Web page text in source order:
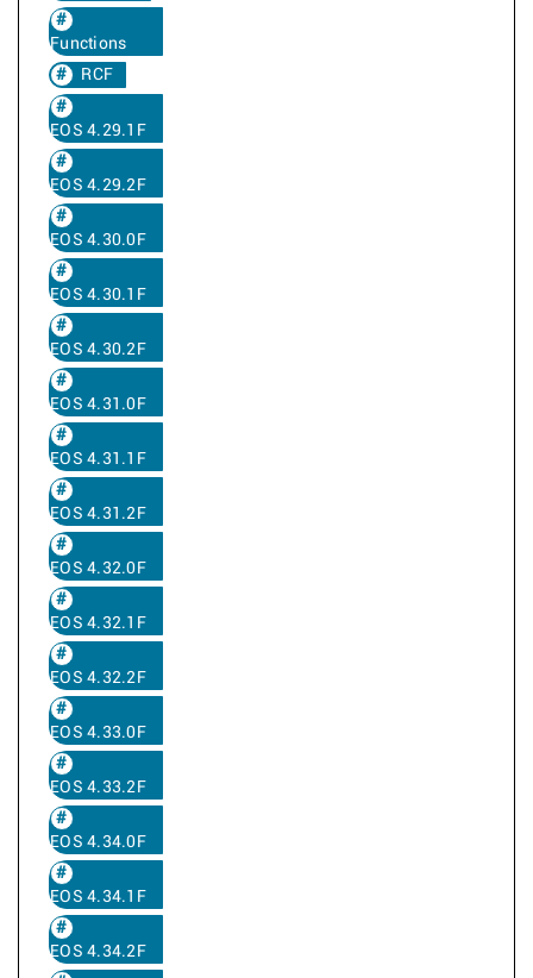
Functions
RCF
EOS 4.29.1F
EOS 4.29.2F
EOS 4.30.0F
EOS 4.30.1F
EOS 4.30.2F
EOS 4.31.0F
EOS 4.31.1F
EOS 4.31.2F
EOS 4.32.0F
EOS 4.32.1F
EOS 4.32.2F
EOS 4.33.0F
EOS 4.33.2F
EOS 4.34.0F
EOS 4.34.1F
EOS 4.34.2F